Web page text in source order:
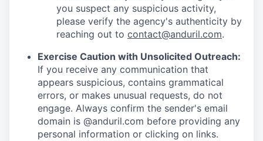
you suspect any suspicious activity,
please verify the agency's authenticity by
reaching out to contact@anduril.com.
Exercise Caution with Unsolicited Outreach:
If you receive any communication that
appears suspicious, contains grammatical
errors, or makes unusual requests, do not
engage. Always confirm the sender's email
domain is @anduril.com before providing any
personal information or clicking on links.